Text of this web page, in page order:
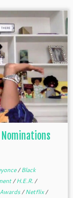
Nominations
/Black
/H.E.R./
/Netflix/